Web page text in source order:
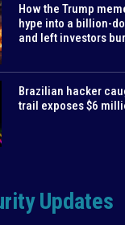
How the Trump
hype into a billion-
and left investors
Brazilian hacker
trail exposes $6
Updates